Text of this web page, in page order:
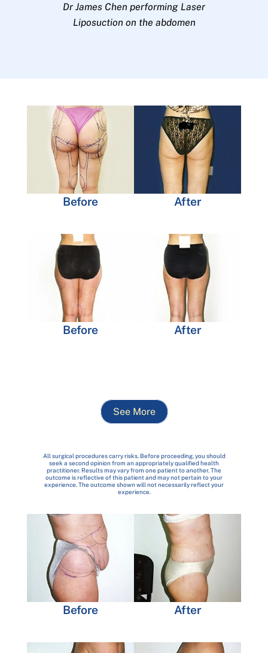
Dr James Chen performing Laser
Liposuction on the abdomen
Before After
Before After
See More
All surgical procedures carry risks. Before proceeding, you should
seek a second opinion from an appropriately qualified health
practitioner. Results may vary from one patient to another. The
outcome is reflective of this patient and may not pertain to your
experience. The outcome shown will not necessarily reflect your
experience.
Before After